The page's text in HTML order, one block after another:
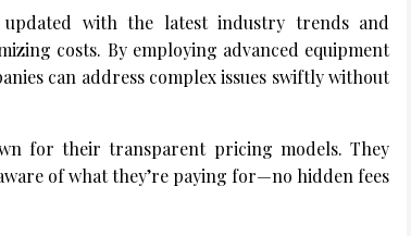
with the latest industry trends and
costs. By employing advanced equipment
can address complex issues swiftly without
for their transparent pricing models. They
of what they’re paying for—no hidden fees